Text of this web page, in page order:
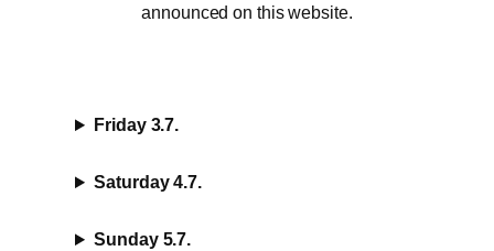
announced on this website.
Friday 3.7.
Saturday 4.7.
Sunday 5.7.